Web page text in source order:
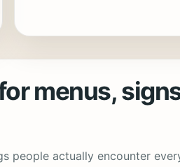
menus,
actually encounter